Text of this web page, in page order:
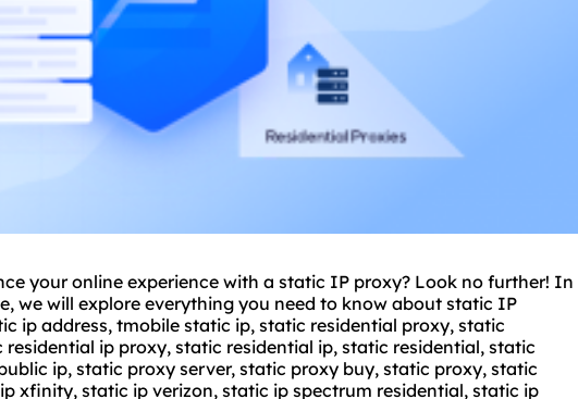
your online experience with a static IP proxy? Look no further! In
we will explore everything you need to know about static IP
ip address, tmobile static ip, static residential proxy, static
residential ip proxy, static residential ip, static residential, static
ip, static proxy server, static proxy buy, static proxy, static
xfinity, static ip verizon, static ip spectrum residential,static ip